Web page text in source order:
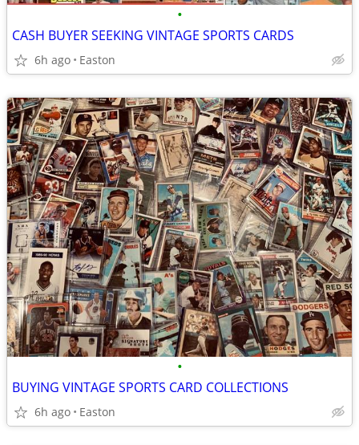
•
CASH BUYER SEEKING VINTAGE SPORTS CARDS
6h ago Easton
•
BUYING VINTAGE SPORTS CARD COLLECTIONS
6h ago Easton